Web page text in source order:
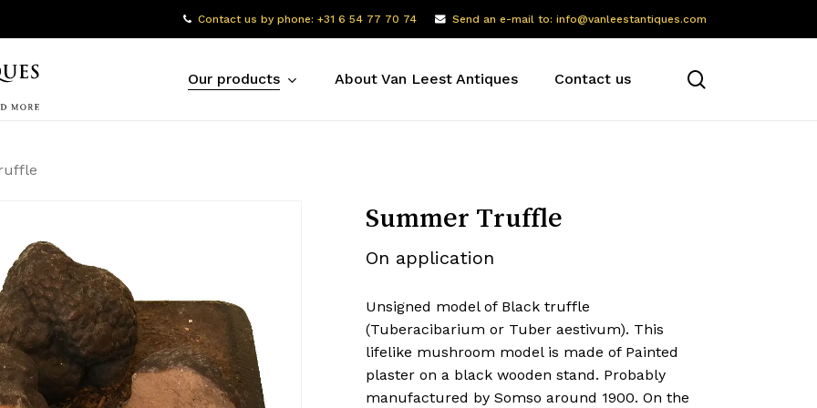
Contact us by phone: +31 6 54 77 70 74 Send an e-mail to: info@vanleestantiques.com
Our products About Van Leest Antiques Contact us
Summer Truffle
On application
Unsigned model of Black truffle
(Tuberacibarium or Tuber aestivum). This
lifelike mushroom model is made of Painted
plaster on a black wooden stand. Probably
manufactured by Somso around 1900. On the